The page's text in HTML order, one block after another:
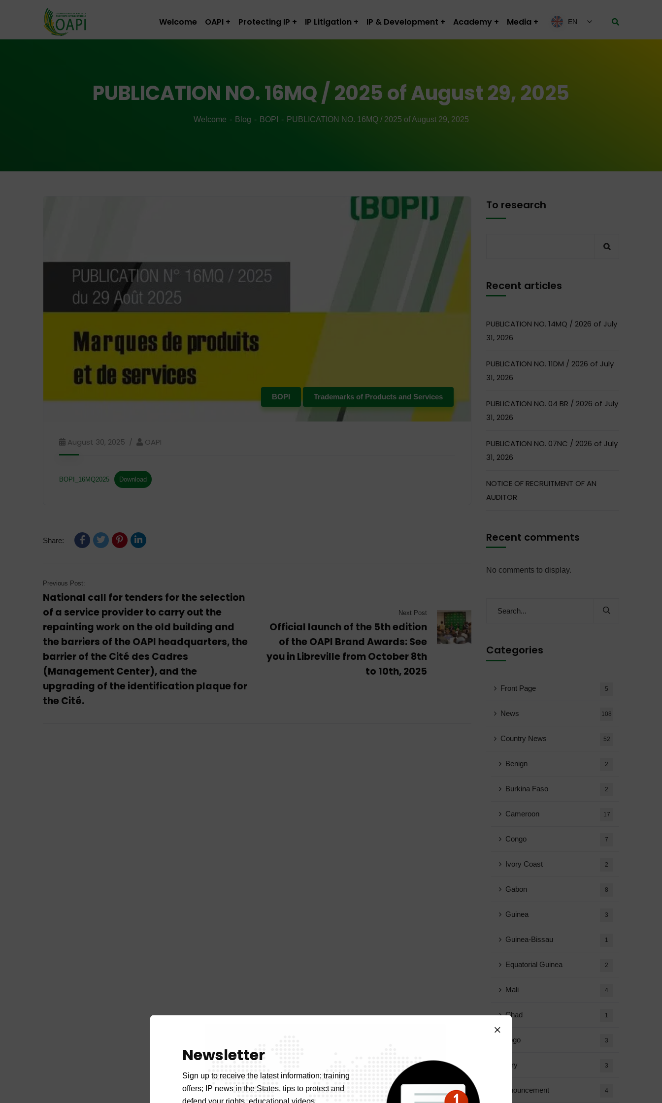
Welcome OAPI Protecting IP IP Litigation IP & Development Academy Media EN
PUBLICATION NO. 16MQ / 2025 of August 29, 2025
Welcome Blog BOPI PUBLICATION NO. 16MQ / 2025 of August 29, 2025
BOPI Trademarks of Products and Services
August 30, 2025 OAPI
BOPI_16MQ2025 Download
Share:
Previous Post:
National call for tenders for the selection
of a service provider to carry out the
repainting work on the old building and
the barriers of the OAPI headquarters, the
barrier of the Cité des Cadres
(Management Center), and the
upgrading of the identification plaque for
the Cité.
Next Post
Official launch of the 5th edition
of the OAPI Brand Awards: See
you in Libreville from October 8th
to 10th, 2025
To research
Recent articles
PUBLICATION NO. 14MQ / 2026 of July
31, 2026
PUBLICATION NO. 11DM / 2026 of July
31, 2026
PUBLICATION NO. 04 BR / 2026 of July
31, 2026
PUBLICATION NO. 07NC / 2026 of July
31, 2026
NOTICE OF RECRUITMENT OF AN
AUDITOR
Recent comments
No comments to display.
Categories
Front Page 5
News 108
Country News 52
Benign 2
Burkina Faso 2
Cameroon 17
Congo 7
Ivory Coast 2
Gabon 8
Guinea 3
Guinea-Bissau 1
Equatorial Guinea 2
Mali 4
Chad 1
Togo 3
Diary 3
Announcement 4
Newsletter
Sign up to receive the latest information; training
offers; IP news in the States, tips to protect and
defend your rights, educational videos.